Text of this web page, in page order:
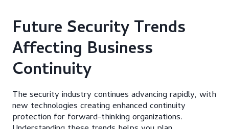
Future Security Trends
Affecting Business
Continuity
The security industry continues advancing rapidly, with
new technologies creating enhanced continuity
protection for forward-thinking organizations.